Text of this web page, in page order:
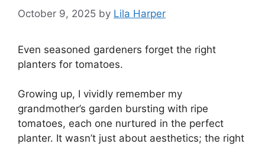
October 9, 2025 by Lila Harper
Even seasoned gardeners forget the right
planters for tomatoes.
Growing up, I vividly remember my
grandmother’s garden bursting with ripe
tomatoes, each one nurtured in the perfect
planter. It wasn’t just about aesthetics; the right